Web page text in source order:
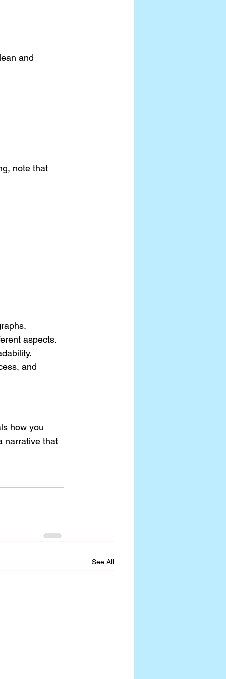
and
note that
aspects.
and
how you
narrative that
See All